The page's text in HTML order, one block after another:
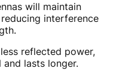
will maintain
interference
reflected power,
lasts longer.